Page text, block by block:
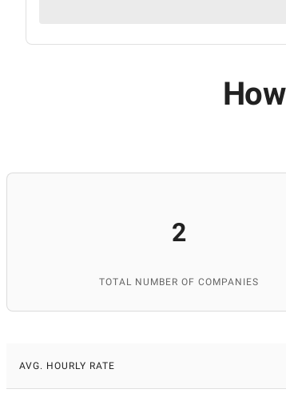
2
TOTAL NUMBER OF COMPANIES
AVG. HOURLY RATE